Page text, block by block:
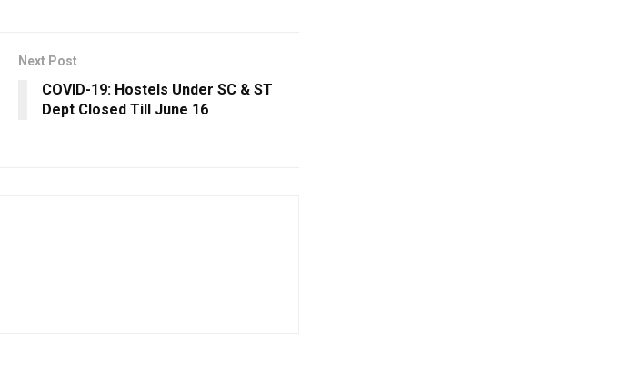
Next Post
COVID-19: Hostels Under SC & ST
Dept Closed Till June 16